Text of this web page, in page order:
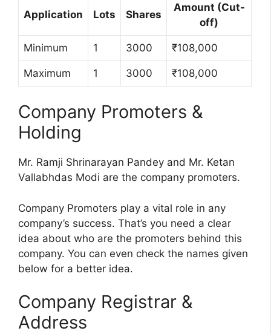
Application Lots Shares
Amount (Cut-
off)
Minimum 1 3000 ₹108,000
Maximum 1 3000 ₹108,000
Company Promoters &
Holding
Mr. Ramji Shrinarayan Pandey and Mr. Ketan
Vallabhdas Modi are the company promoters.
Company Promoters play a vital role in any
company’s success. That’s you need a clear
idea about who are the promoters behind this
company. You can even check the names given
below for a better idea.
Company Registrar &
Address